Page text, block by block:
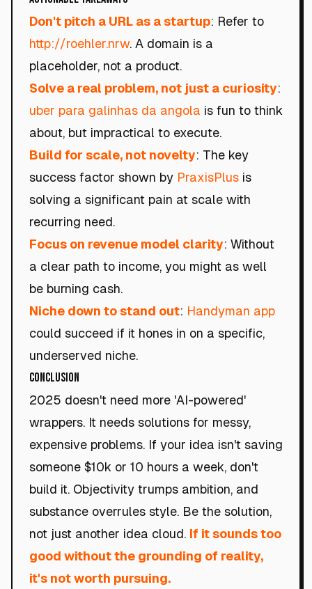
Don't pitch a URL as a startup: Refer to
http://roehler.nrw. A domain is a
placeholder, not a product.
Solve a real problem, not just a curiosity:
uber para galinhas da angola is fun to think
about, but impractical to execute.
Build for scale, not novelty: The key
success factor shown by PraxisPlus is
solving a significant pain at scale with
recurring need.
Focus on revenue model clarity: Without
a clear path to income, you might as well
be burning cash.
Niche down to stand out: Handyman app
could succeed if it hones in on a specific,
underserved niche.
Conclusion
2025 doesn't need more 'AI-powered'
wrappers. It needs solutions for messy,
expensive problems. If your idea isn't saving
someone $10k or 10 hours a week, don't
build it. Objectivity trumps ambition, and
substance overrules style. Be the solution,
not just another idea cloud. If it sounds too
good without the grounding of reality,
it's not worth pursuing.